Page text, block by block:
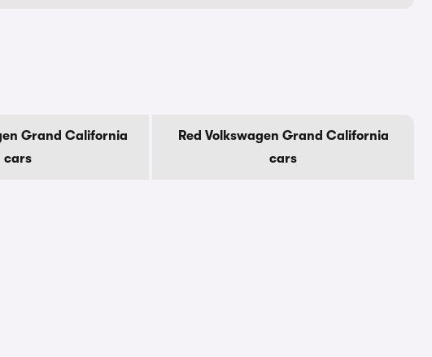
Grand California
cars
Red Volkswagen Grand California
cars